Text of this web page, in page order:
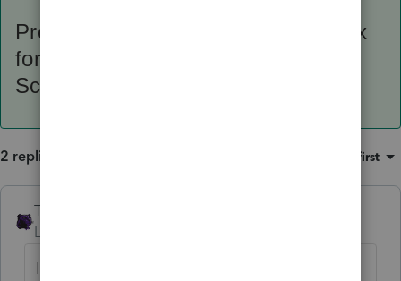
ProSeries Iowa Tax Module Iowa tax
form: IA 123 Net Operating Loss
Schedule 41-123
2 replies Oldest first
The_AntiTax_Man
Level 7
I also added this request under the PS Idea